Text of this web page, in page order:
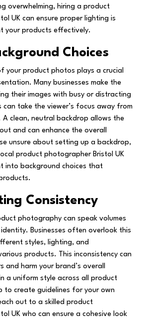
overwhelming, hiring a product
UK can ensure proper lighting is
your products effectively.
Choices
your product photos plays a crucial
Many businesses make the
their images with busy or distracting
can take the viewer’s focus away from
clean, neutral backdrop allows the
and can enhance the overall
unsure about setting up a backdrop,
product photographer Bristol UK
into background choices that
Consistency
photography can speak volumes
Businesses often overlook this
styles, lighting, and
products. This inconsistency can
and harm your brand’s overall
a uniform style across all product
to create guidelines for your own
out to a skilled product
UK who can ensure a cohesive look